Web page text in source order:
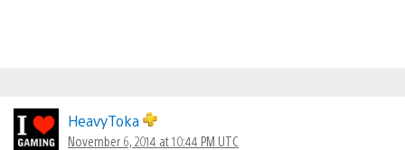
HeavyToka
November 6, 2014 at 10:44 PM UTC